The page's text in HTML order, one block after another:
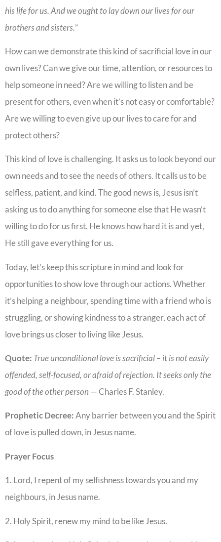
his life for us. And we ought to lay down our lives for our
brothers and sisters.”
How can we demonstrate this kind of sacrificial love in our
own lives? Can we give our time, attention, or resources to
help someone in need? Are we willing to listen and be
present for others, even when it’s not easy or comfortable?
Are we willing to even give up our lives to care for and
protect others?
This kind of love is challenging. It asks us to look beyond our
own needs and to see the needs of others. It calls us to be
selfless, patient, and kind. The good news is, Jesus isn’t
asking us to do anything for someone else that He wasn’t
willing to do for us first. He knows how hard it is and yet,
He still gave everything for us.
Today, let’s keep this scripture in mind and look for
opportunities to show love through our actions. Whether
it’s helping a neighbour, spending time with a friend who is
struggling, or showing kindness to a stranger, each act of
love brings us closer to living like Jesus.
Quote: True unconditional love is sacrificial – it is not easily
offended, self-focused, or afraid of rejection. It seeks only the
good of the other person — Charles F. Stanley.
Prophetic Decree:Any barrier between you and the Spirit
of love is pulled down, in Jesus name.
Prayer Focus
1. Lord, I repent of my selfishness towards you and my
neighbours, in Jesus name.
2. Holy Spirit, renew my mind to be like Jesus.